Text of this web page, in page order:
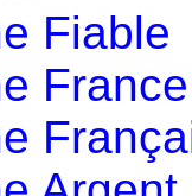
Fiable
France